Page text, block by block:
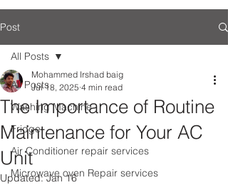
Post
All Posts
Washing Machine
Fridge
Air Conditioner repair services
Microwave oven Repair services
All Posts
The Importance of Routine
Maintenance for Your AC
Unit
Mohammed Irshad baig
Jul 18, 2025 4 min read
Updated:Jan 16